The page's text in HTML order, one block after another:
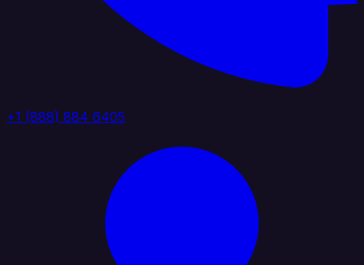
+1 (888) 884 6405